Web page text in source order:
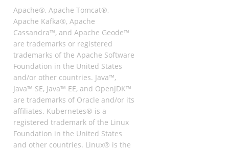
Apache®, Apache Tomcat®,
Apache Kafka®, Apache
Cassandra™, and Apache Geode™
are trademarks or registered
trademarks of the Apache Software
Foundation in the United States
and/or other countries. Java™,
Java™ SE, Java™ EE, and OpenJDK™
are trademarks of Oracle and/or its
affiliates. Kubernetes® is a
registered trademark of the Linux
Foundation in the United States
and other countries. Linux® is the